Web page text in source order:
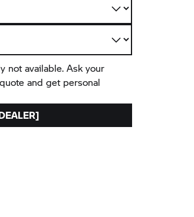
not available. Ask your
and get personal